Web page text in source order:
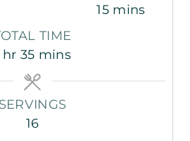
u
r
15m
t
mins
TIME
h
r
hr 35m
i
n
u
t
mins
SERVINGS
16